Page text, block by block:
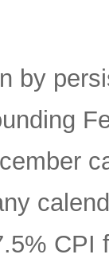
by
CPI